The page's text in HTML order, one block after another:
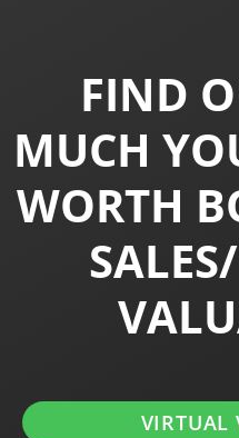
FIND
MUCH
WORTH
VIRTUAL